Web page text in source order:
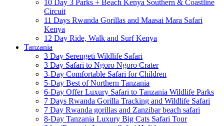
10 Day 3 Parks + Beach Kenya Southern & Coastline
Circuit
11 Days Rwanda Gorillas and Maasai Mara Safari
Kenya
12 Day Ride, Walk and Surf Kenya
Tanzania
3 Day Serengeti Wildlife Safari
3 Day Safari to Ngoro Ngoro Crater
3-Day Comfortable Safari for Children
5-Day Best of Northern Tanzania
6-Day Offer Luxury Safari to Tanzania Wildlife Parks
7 Days Rwanda Gorilla Tracking and Wildlife Safari
7 Day Rwanda gorillas and Zanzibar beach safari
8-Day Tanzania Luxury Big Cats Safari Tour